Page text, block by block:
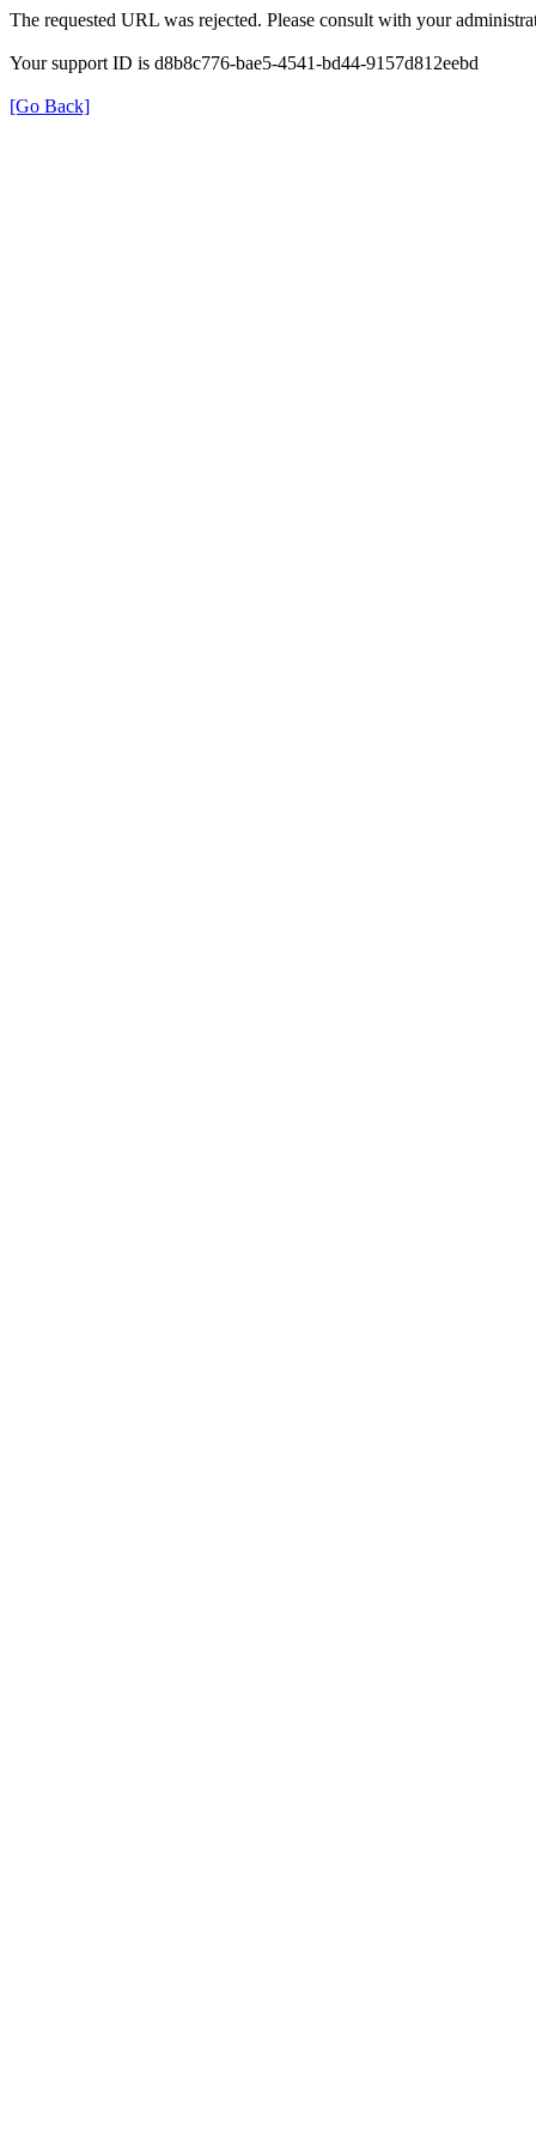
The requested URL was rejected. Please consult with your
Your support ID is d8b8c776-bae5-4541-bd44-9157d812eebd
[Go Back]